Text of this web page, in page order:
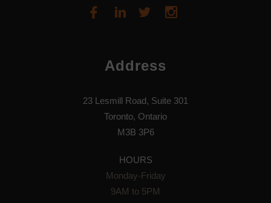
Address
23 Lesmill Road, Suite 301
Toronto, Ontario
M3B 3P6
HOURS
Monday-Friday
9AM to 5PM